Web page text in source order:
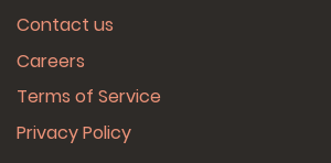
Contact us
Careers
Terms of Service
Privacy Policy